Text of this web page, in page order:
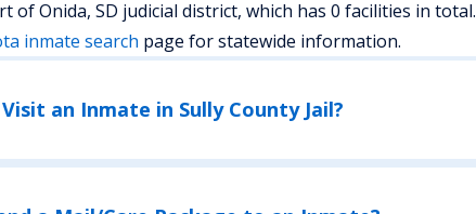
of Onida, SD judicial district, which has 0 facilities in total.
inmate search page for statewide information.
an Inmate in Sully County Jail?